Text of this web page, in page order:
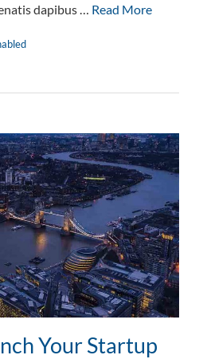
dapibus … Read More
Your Startup